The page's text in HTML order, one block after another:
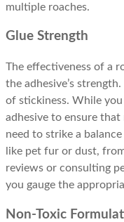
multiple roaches.
Glue Strength
The effectiveness of a
the adhesive’s
of stickiness. While
adhesive to ensure that
need to strike a
like pet fur or dust,
reviews or consulting
you gauge the
Non-Toxic